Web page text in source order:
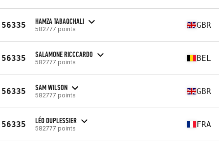
56335 HAMZA TABAQCHALI
582777 points GBR
56335 SALAMONE RICCCARDO
582777 points BEL
56335 SAM WILSON
582777 points GBR
56335 LÉO DUPLESSIER
582777 points FRA